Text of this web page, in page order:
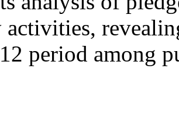
activities,
period among